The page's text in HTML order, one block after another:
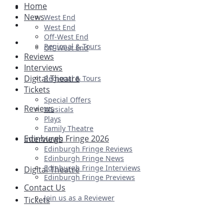
Ballet & Dance
Previews
First Look
West End
Off-West End
Regional & Tours
Reviews
Interviews
Digital Theatre
Tickets
Home
News
West End
Off-West End
Regional & Tours
Reviews
Interviews
Digital Theatre
Tickets
Special Offers
Musicals
Plays
Family Theatre
Edinburgh Fringe 2026
Edinburgh Fringe Reviews
Edinburgh Fringe News
Edinburgh Fringe Interviews
Edinburgh Fringe Previews
Contact Us
Join us as a Reviewer